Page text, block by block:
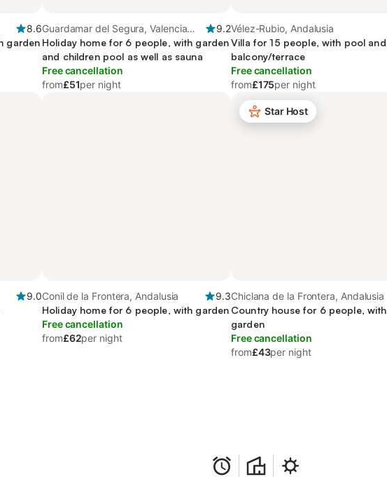
8.6
garden
Guardamar del Segura, Valencia
Region
9.2
Holiday home for 6 people, with garden
and children pool as well as sauna
Free cancellation
from£51per night
Vélez-Rubio, Andalusia
Villa for 15 people, with pool and
balcony/terrace
Free cancellation
from£175per night
9.0Conil de la Frontera, Andalusia
9.3
Holiday home for 6 people, with garden
Free cancellation
from£62per night
Star Host
Chiclana de la Frontera, Andalusia
Country house for 6 people, with
garden
Free cancellation
from£43per night